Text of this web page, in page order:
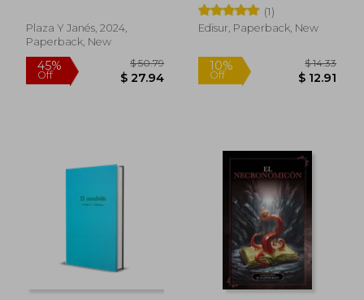
45%
Off
10%
Plaza Y Janés, 2024,
Paperback, New
(1)
Edisur, Paperback, New